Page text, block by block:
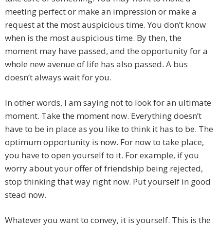
meeting perfect or make an impression or make a
request at the most auspicious time. You don’t know
when is the most auspicious time. By then, the
moment may have passed, and the opportunity for a
whole new avenue of life has also passed. A bus
doesn’t always wait for you.
In other words, I am saying not to look for an ultimate
moment. Take the moment now. Everything doesn’t
have to be in place as you like to think it has to be. The
optimum opportunity is now. For now to take place,
you have to open yourself to it. For example, if you
worry about your offer of friendship being rejected,
stop thinking that way right now. Put yourself in good
stead now.
Whatever you want to convey, it is yourself. This is the